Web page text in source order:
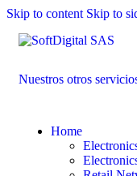
Skip to content Skip to
Nuestros otros
Home